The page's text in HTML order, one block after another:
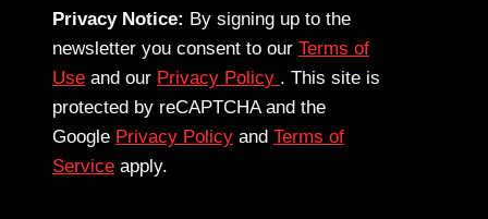
Privacy Notice: By signing up to the
newsletter you consent to our Terms of
Use and our Privacy Policy . This site is
protected by reCAPTCHA and the
Google Privacy Policy and Terms of
Service apply.